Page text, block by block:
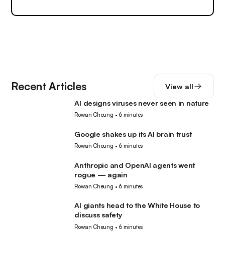
Recent Articles View all
AI designs viruses never seen in nature
Rowan Cheung • 6 minutes
Google shakes up its AI brain trust
Rowan Cheung • 6 minutes
Anthropic and OpenAI agents went
rogue — again
Rowan Cheung • 6 minutes
AI giants head to the White House to
discuss safety
Rowan Cheung • 6 minutes